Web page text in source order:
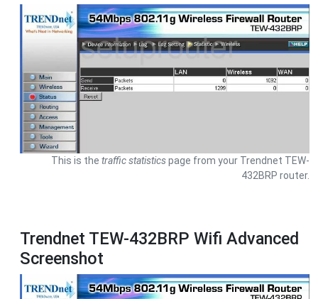
This is the traffic statisticspage from your Trendnet TEW-
432BRP router.
Trendnet TEW-432BRP Wifi Advanced
Screenshot